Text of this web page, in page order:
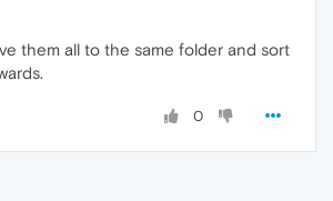
them all to the same folder and sort
0